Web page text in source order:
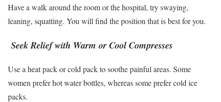
Have a walk around the room or the hospital, try swaying,
leaning, squatting. You will find the position that is best for you.
Seek Relief with Warm or Cool Compresses
Use a heat pack or cold pack to soothe painful areas. Some
women prefer hot water bottles, whereas some prefer cold ice
packs.